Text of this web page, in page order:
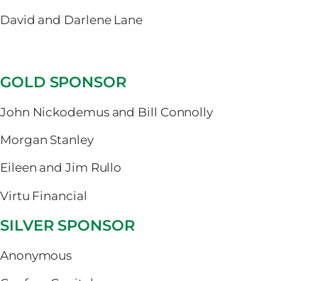
David and Darlene Lane
GOLD SPONSOR
John Nickodemus and Bill Connolly
Morgan Stanley
Eileen and Jim Rullo
Virtu Financial
SILVER SPONSOR
Anonymous